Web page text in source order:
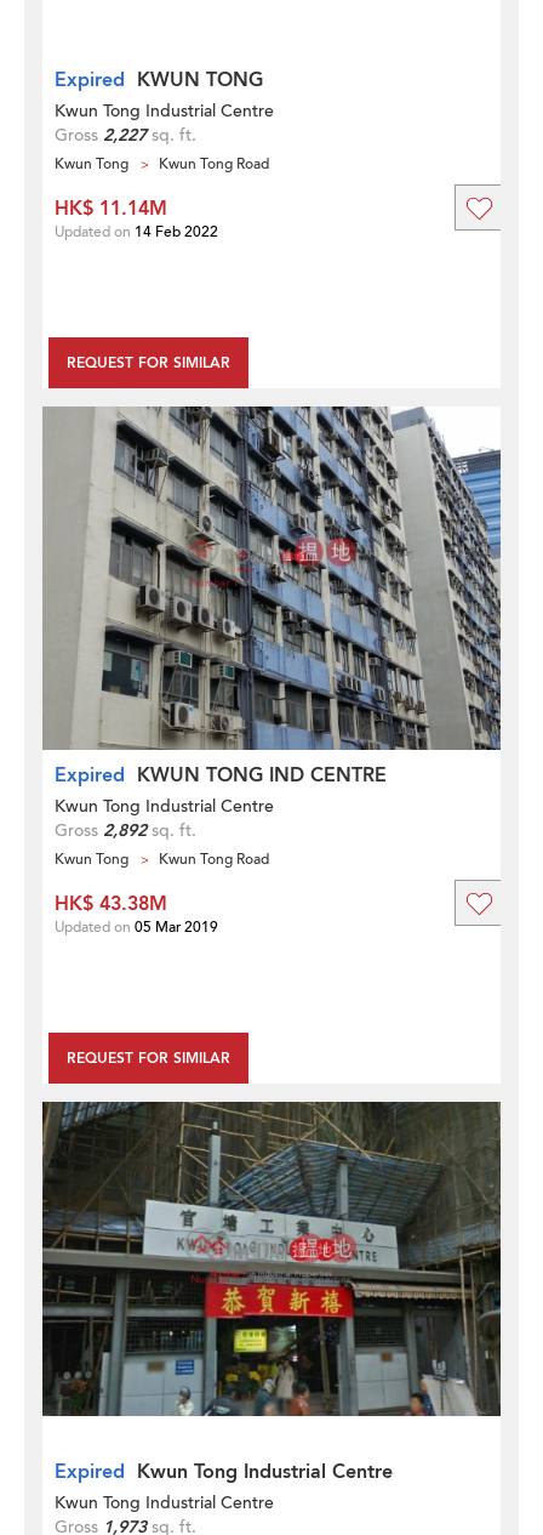
Expired KWUN TONG
Kwun Tong Industrial Centre
Gross 2,227sq. ft.
Kwun Tong Kwun Tong Road
REQUEST FOR SIMILAR
HK$ 11.14M
Updated on 14 Feb 2022
Expired KWUN TONG IND CENTRE
Kwun Tong Industrial Centre
Gross 2,892sq. ft.
Kwun Tong Kwun Tong Road
REQUEST FOR SIMILAR
HK$ 43.38M
Updated on 05 Mar 2019
Expired Kwun Tong Industrial Centre
Kwun Tong Industrial Centre
Gross 1,973sq. ft.